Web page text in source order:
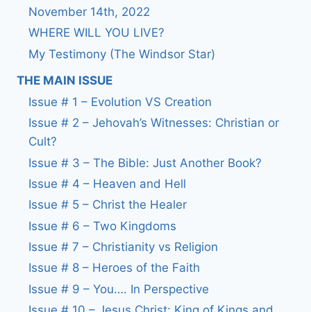
November 14th, 2022
WHERE WILL YOU LIVE?
My Testimony (The Windsor Star)
THE MAIN ISSUE
Issue # 1 – Evolution VS Creation
Issue # 2 – Jehovah’s Witnesses: Christian or
Cult?
Issue # 3 – The Bible: Just Another Book?
Issue # 4 – Heaven and Hell
Issue # 5 – Christ the Healer
Issue # 6 – Two Kingdoms
Issue # 7 – Christianity vs Religion
Issue # 8 – Heroes of the Faith
Issue # 9 – You…. In Perspective